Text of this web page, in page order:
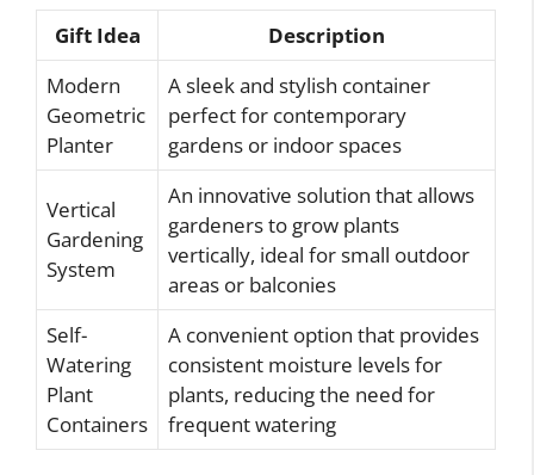
Gift Idea
Description
Modern
Geometric
Planter
A sleek and stylish container
perfect for contemporary
gardens or indoor spaces
Vertical
Gardening
System
An innovative solution that allows
gardeners to grow plants
vertically, ideal for small outdoor
areas or balconies
Self-
Watering
Plant
Containers
A convenient option that provides
consistent moisture levels for
plants, reducing the need for
frequent watering